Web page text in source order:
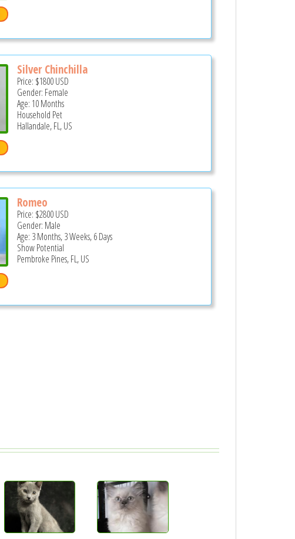
Silver Chinchilla
Price: $1800USD
Gender: Female
Age: 10 Months
Household Pet
Hallandale, FL, US
Romeo
Price: $2800USD
Gender: Male
Age: 3 Months, 3 Weeks, 6 Days
Show Potential
Pembroke Pines, FL, US